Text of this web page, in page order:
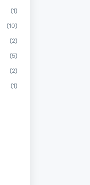
(1)
(10)
(2)
(5)
(2)
(1)